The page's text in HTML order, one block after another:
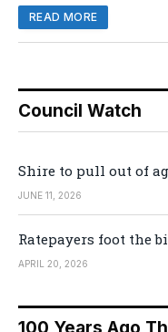
READ MORE
Council Watch
Shire to pull out of
JUNE 11, 2026
Ratepayers foot the
APRIL 20, 2026
100 Years Ago